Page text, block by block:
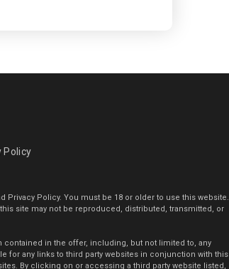
Policy
Privacy Policy. You must be 18 or older to use this website.
site may not be reproduced, distributed, transmitted, or
contained in the offer, including, but not limited to, any
for any links to third party websites in conjunction with this
By clicking on or accessing a third party website listed,